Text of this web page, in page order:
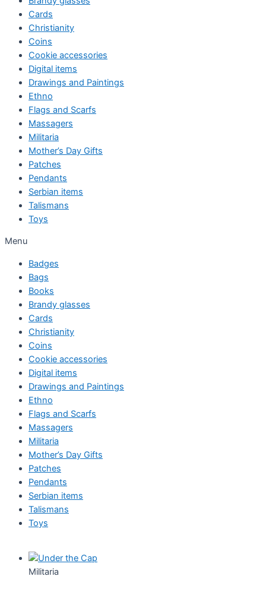
Cards
Christianity
Coins
Cookie accessories
Digital items
Drawings and Paintings
Ethno
Flags and Scarfs
Massagers
Militaria
Mother’s Day Gifts
Patches
Pendants
Serbian items
Talismans
Toys
Menu
Badges
Bags
Books
Brandy glasses
Cards
Christianity
Coins
Cookie accessories
Digital items
Drawings and Paintings
Ethno
Flags and Scarfs
Massagers
Militaria
Mother’s Day Gifts
Patches
Pendants
Serbian items
Talismans
Toys
Militaria